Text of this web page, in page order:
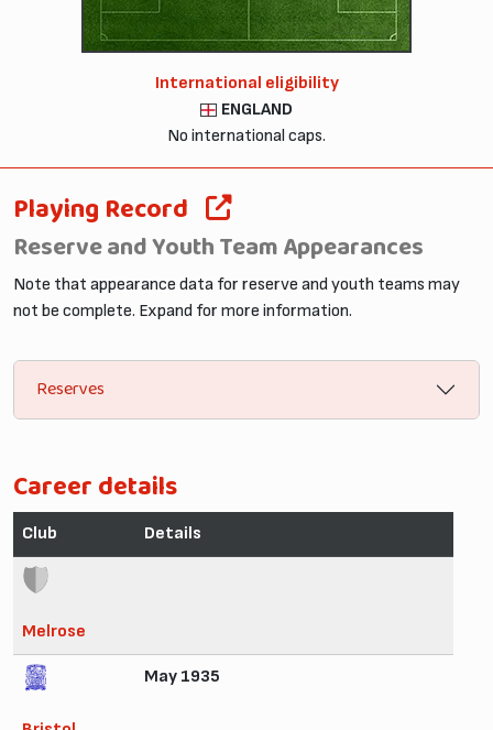
International eligibility
ENGLAND
No international caps.
Playing Record
Reserve and Youth Team Appearances
Note that appearance data for reserve and youth teams may
not be complete. Expand for more information.
Reserves
Career details
Club Details
Melrose
May 1935